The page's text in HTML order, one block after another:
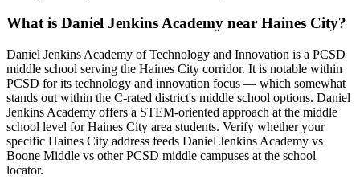
What is Daniel Jenkins Academy near Haines City?
Daniel Jenkins Academy of Technology and Innovation is a PCSD
middle school serving the Haines City corridor. It is notable within
PCSD for its technology and innovation focus — which somewhat
stands out within the C-rated district's middle school options. Daniel
Jenkins Academy offers a STEM-oriented approach at the middle
school level for Haines City area students. Verify whether your
specific Haines City address feeds Daniel Jenkins Academy vs
Boone Middle vs other PCSD middle campuses at the school
locator.